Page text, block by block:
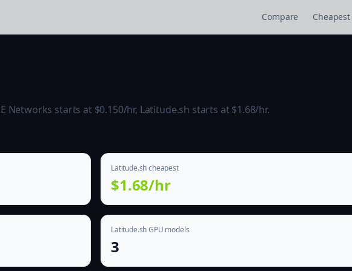
Compare Cheapest
Networks starts at $0.150/hr, Latitude.sh starts at $1.68/hr.
Latitude.sh cheapest
$1.68/hr
Latitude.sh GPU models
3